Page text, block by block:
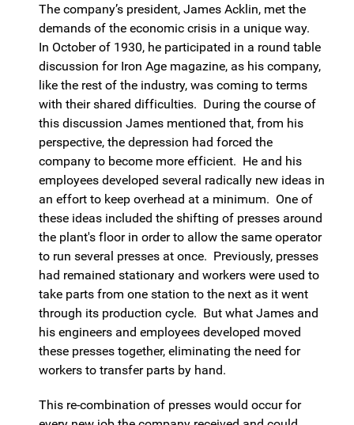
The company’s president, James Acklin, met the
demands of the economic crisis in a unique way.
In October of 1930, he participated in a round table
discussion for Iron Age magazine, as his company,
like the rest of the industry, was coming to terms
with their shared difficulties. During the course of
this discussion James mentioned that, from his
perspective, the depression had forced the
company to become more efficient. He and his
employees developed several radically new ideas in
an effort to keep overhead at a minimum. One of
these ideas included the shifting of presses around
the plant's floor in order to allow the same operator
to run several presses at once. Previously, presses
had remained stationary and workers were used to
take parts from one station to the next as it went
through its production cycle. But what James and
his engineers and employees developed moved
these presses together, eliminating the need for
workers to transfer parts by hand.
This re-combination of presses would occur for